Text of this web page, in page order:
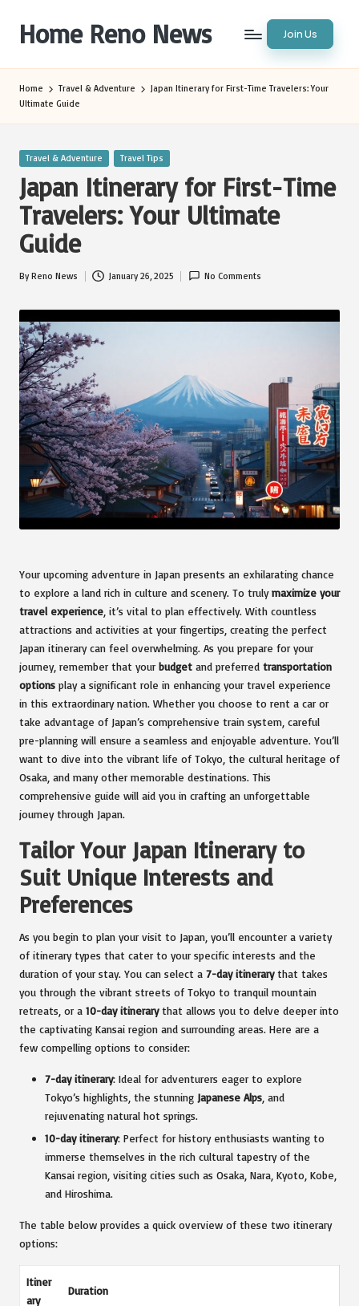
content
Home Reno News Join Us
Home Travel & Adventure
Japan Itinerary for First-Time Travelers: Your
Ultimate Guide
Posted
Travel & Adventure Travel Tips
Japan Itinerary for First-Time
Travelers: Your Ultimate
Guide
Posted
ByReno News January 26, 2025 No Comments
Your upcoming adventure in Japan presents an exhilarating chance
to explore a land rich in culture and scenery. To trulymaximize your
travel experience , it’s vital to plan effectively. With countless
attractions and activities at your fingertips, creating the perfect
Japan itinerary can feel overwhelming. As you prepare for your
journey, remember that your budget and preferred transportation
options play a significant role in enhancing your travel experience
in this extraordinary nation. Whether you choose to rent a car or
take advantage of Japan’s comprehensive train system, careful
pre-planning will ensure a seamless and enjoyable adventure. You’ll
want to dive into the vibrant life of Tokyo, the cultural heritage of
Osaka, and many other memorable destinations. This
comprehensive guide will aid you in crafting an unforgettable
journey through Japan.
Tailor Your Japan Itinerary to
Suit Unique Interests and
Preferences
As you begin to plan your visit to Japan, you’ll encounter a variety
of itinerary types that cater to your specific interests and the
duration of your stay. You can select a 7-day itinerarythat takes
you through the vibrant streets of Tokyo to tranquil mountain
retreats, or a 10-day itinerarythat allows you to delve deeper into
the captivating Kansai region and surrounding areas. Here are a
few compelling options to consider:
7-day itinerary: Ideal for adventurers eager to explore
Tokyo’s highlights, the stunning Japanese Alps , and
rejuvenating natural hot springs.
10-day itinerary: Perfect for history enthusiasts wanting to
immerse themselves in the rich cultural tapestry of the
Kansai region, visiting cities such as Osaka, Nara, Kyoto, Kobe,
and Hiroshima.
The table below provides a quick overview of these two itinerary
options:
Itiner
ary
Duration